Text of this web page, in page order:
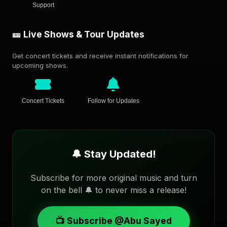
Support
🎫 Live Shows & Tour Updates
Get concert tickets and receive instant notifications for
upcoming shows.
Concert Tickets Follow for Updates
🔔 Stay Updated!
Subscribe for more original music and turn
on the bell 🔔 to never miss a release!
📺 Subscribe @Abu Sayed